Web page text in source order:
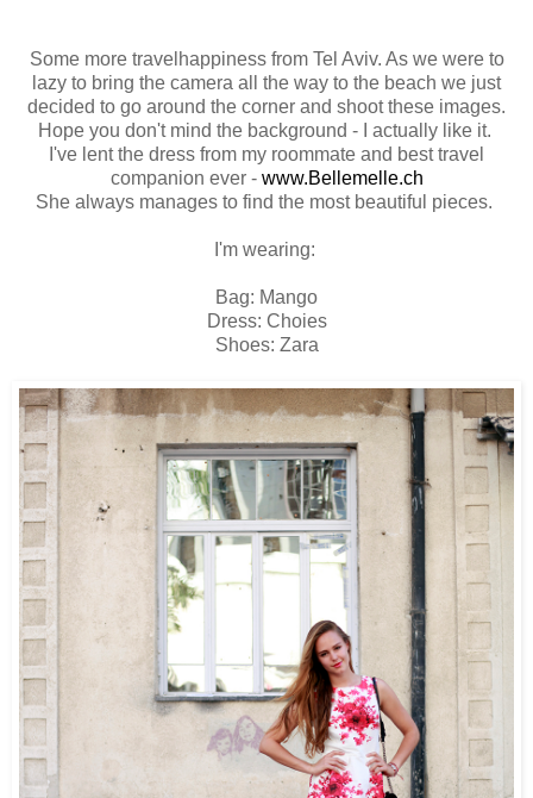
Some more travelhappiness from Tel Aviv. As we were to
lazy to bring the camera all the way to the beach we just
decided to go around the corner and shoot these images.
Hope you don't mind the background - I actually like it.
I've lent the dress from my roommate and best travel
companion ever - www.Bellemelle.ch
She always manages to find the most beautiful pieces.
I'm wearing:
Bag: Mango
Dress: Choies
Shoes: Zara